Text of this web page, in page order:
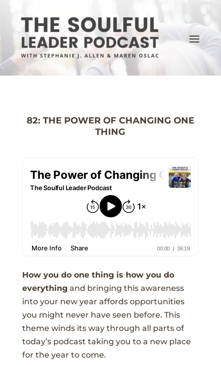
82: THE POWER OF CHANGING ONE
THING
How you do one thing is how you do
everything and bringing this awareness
into your new year affords opportunities
you might never have seen before. This
theme winds its way through all parts of
today’s podcast taking you to a new place
for the year to come.